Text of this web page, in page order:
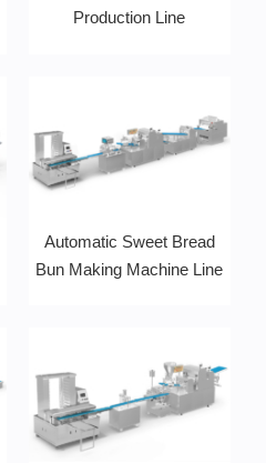
Production Line
Automatic Sweet Bread
Bun Making Machine Line